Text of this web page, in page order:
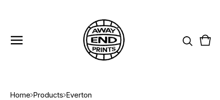
0
Home Products Everton